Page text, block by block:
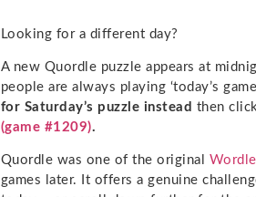
Looking for a different day?
A new Quordle puzzle appears at
people are always playing ‘today’s
for Saturday’s puzzle instead then
(game #1209).
Quordle was one of the original Wordle
games later. It offers a genuine